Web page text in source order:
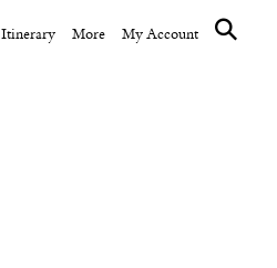
Itinerary More My Account